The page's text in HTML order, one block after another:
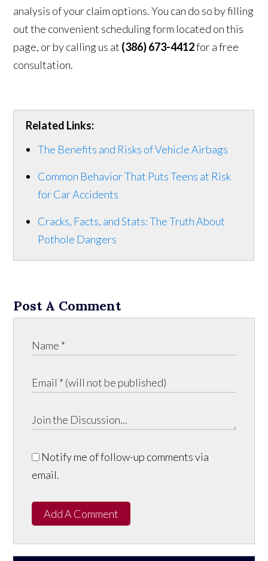
analysis of your claim options. You can do so by filling
out the convenient scheduling form located on this
page, or by calling us at (386) 673-4412for a free
consultation.
Related Links:
The Benefits and Risks of Vehicle Airbags
Common Behavior That Puts Teens at Risk
for Car Accidents
Cracks, Facts, and Stats: The Truth About
Pothole Dangers
Post A Comment
Notify me of follow-up comments via
email.
Add A Comment